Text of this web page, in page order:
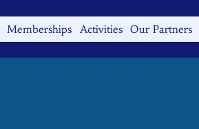
Memberships Activities Our Partners